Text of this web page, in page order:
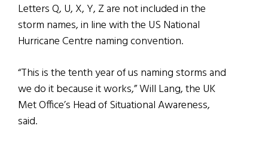
Letters Q, U, X, Y, Z are not included in the
storm names, in line with the US National
Hurricane Centre naming convention.
“This is the tenth year of us naming storms and
we do it because it works,” Will Lang, the UK
Met Office’s Head of Situational Awareness,
said.